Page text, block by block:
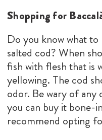
Shopping for
Do you know what
salted cod? When
fish with flesh that is
yellowing. The cod
odor. Be wary of any
you can buy it bone-
recommend opting